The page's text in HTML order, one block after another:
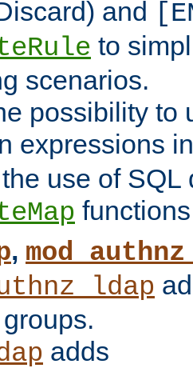
and
to
scenarios.
possibility to
expressions
use of SQL
,
adds